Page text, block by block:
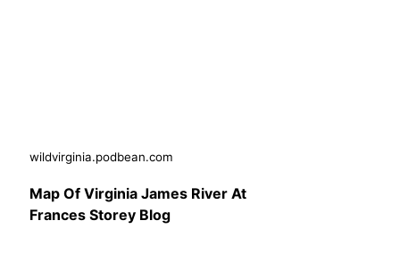
wildvirginia.podbean.com
Map Of Virginia James River At
Frances Storey Blog